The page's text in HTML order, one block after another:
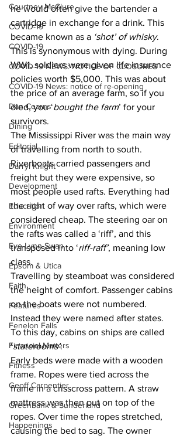
Courtney McClure
COVID-19
COVID-19
COVID-19 NEWS: NOTICE OF CLOSURES
COVID-19 News: notice of re-opening
Dan Cearns
Dining
Editorial
Darryl Knight
Development
Education
Environment
Eve-Lynn Swan
Epsom & Utica
Faith
Features
Fenelon Falls
Financial Matters
Fitness
Geoff Carpentier
Greenbank & Sunderland
Happenings
he would often give the bartender a
cartridge in exchange for a drink. This
became known as a ‘shot’ of whisky.
This is synonymous with dying. During
WW1, soldiers were given life insurance
policies worth $5,000. This was about
the price of an average farm, so if you
died, you ‘bought the farm’ for your
survivors.
The Mississippi River was the main way
of travelling from north to south.
Riverboats carried passengers and
freight but they were expensive, so
most people used rafts. Everything had
the right of way over rafts, which were
considered cheap. The steering oar on
the rafts was called a ‘riff’, and this
transposed into ‘riff-raff’, meaning low
class.
Travelling by steamboat was considered
the height of comfort. Passenger cabins
on the boats were not numbered.
Instead they were named after states.
To this day, cabins on ships are called
‘staterooms’.
Early beds were made with a wooden
frame. Ropes were tied across the
frame in a crisscross pattern. A straw
mattress was then put on top of the
ropes. Over time the ropes stretched,
causing the bed to sag. The owner